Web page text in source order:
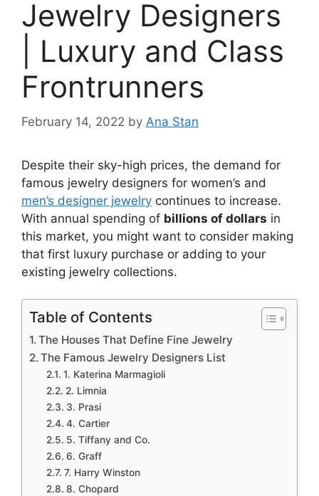
Jewelry Designers
| Luxury and Class
Frontrunners
February 14, 2022 by Ana Stan
Despite their sky-high prices, the demand for
famous jewelry designers for women’s and
men’s designer jewelry continues to increase.
With annual spending of billions of dollars in
this market, you might want to consider making
that first luxury purchase or adding to your
existing jewelry collections.
Table of Contents
The Houses That Define Fine Jewelry
The Famous Jewelry Designers List
1. Katerina Marmagioli
2. Limnia
3. Prasi
4. Cartier
5. Tiffany and Co.
6. Graff
7. Harry Winston
8. Chopard